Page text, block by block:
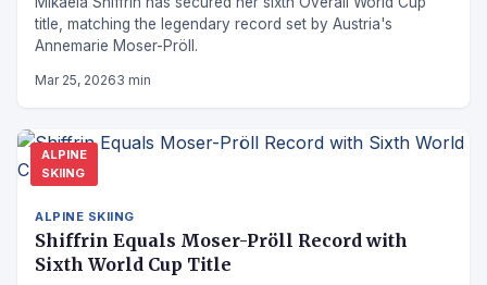
title, matching the legendary record set by Austria's
Annemarie Moser-Pröll.
Mar 25, 20263 min
ALPINE
SKIING
ALPINE SKIING
Shiffrin Equals Moser-Pröll Record with
Sixth World Cup Title